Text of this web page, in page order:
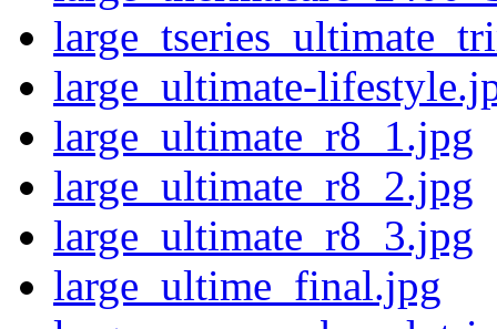
large_ultimate-
large_ultimate_r8_1.jpg
large_ultimate_r8_2.jpg
large_ultimate_r8_3.jpg
large_ultime_final.jpg